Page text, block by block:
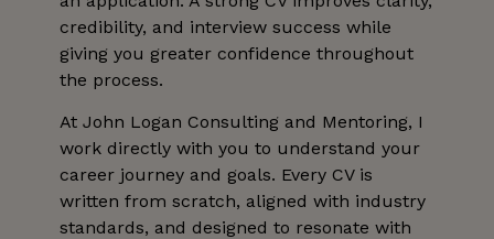
credibility, and interview success while
giving you greater confidence throughout
the process.
At John Logan Consulting and Mentoring, I
work directly with you to understand your
career journey and goals. Every CV is
written from scratch, aligned with industry
standards, and designed to resonate with